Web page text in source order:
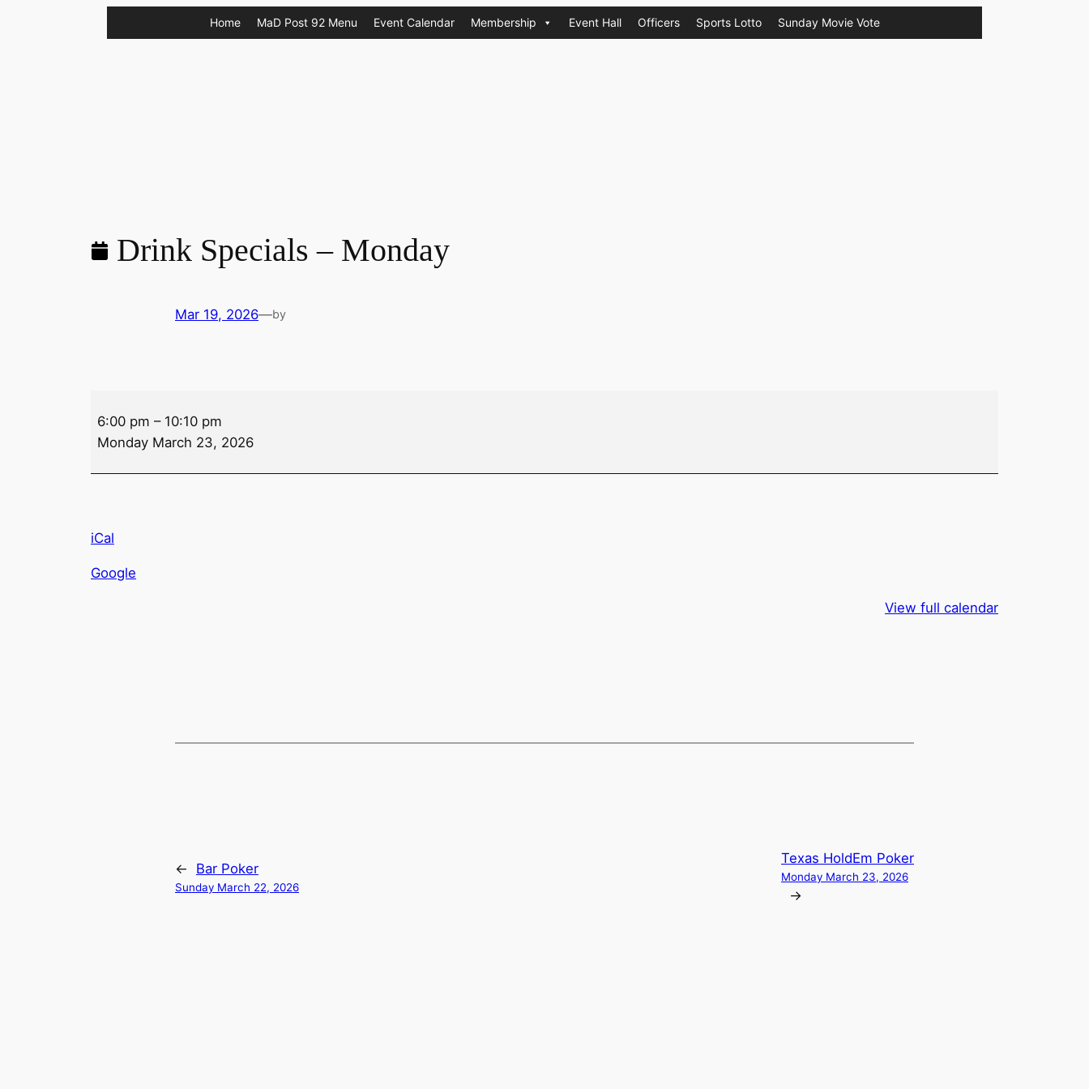
Home MaD Post 92 Menu Event Calendar Membership Event Hall Officers Sports Lotto Sunday Movie Vote
Drink Specials – Monday
Mar 19, 2026—by
Specials
6:00 pm – 10:10 pm
Monday March 23, 2026
iCal
Google
View full calendar
← Bar Poker
Sunday March 22, 2026
Texas HoldEm Poker
Monday March 23, 2026
→